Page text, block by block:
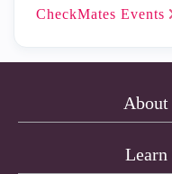
CheckMates Events
About
Learn